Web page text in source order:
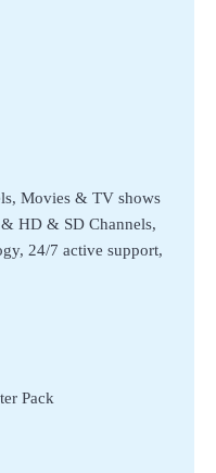
Movies & TV shows
HD & SD Channels,
24/7 active support,
Pack